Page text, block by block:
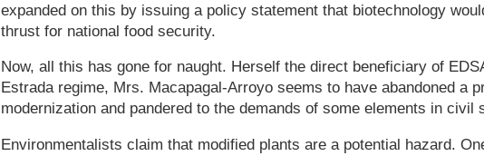
expanded on this by issuing a policy statement that biotechnology
thrust for national food security.
Now, all this has gone for naught. Herself the direct beneficiary of
Estrada regime, Mrs. Macapagal-Arroyo seems to have abandoned a
modernization and pandered to the demands of some elements in civil
Environmentalists claim that modified plants are a potential hazard.